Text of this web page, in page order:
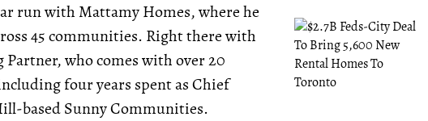
run with Mattamy Homes, where he
45 communities. Right there with
who comes with over 20
four years spent as Chief
based Sunny Communities.